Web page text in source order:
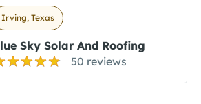
Irving, Texas
Sky Solar And Roofing
50 reviews